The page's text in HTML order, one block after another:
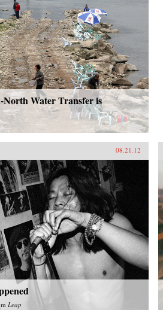
North Water Transfer is
08.21.12
Leap